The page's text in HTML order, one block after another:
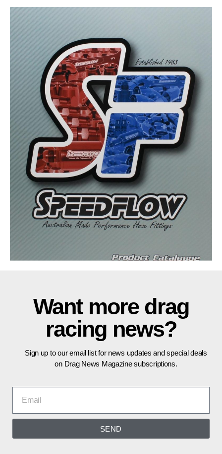
Want more drag
racing news?
Sign up to our email list for news updates and special deals
on Drag News Magazine subscriptions.
SEND